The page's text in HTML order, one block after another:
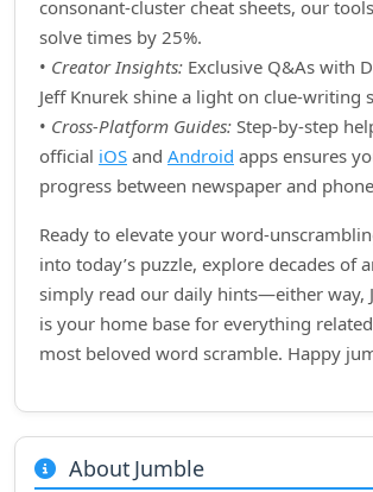
consonant‑cluster cheat sheets, our
solve times by 25%.
• Creator Insights: Exclusive Q&As with
Jeff Knurek shine a light on clue‑writing
• Cross‑Platform Guides: Step‑by‑step
official iOS and Android apps ensures
progress between newspaper and
Ready to elevate your
into today’s puzzle, explore decades of
simply read our daily hints—either way,
is your home base for everything
most beloved word scramble. Happy
About Jumble